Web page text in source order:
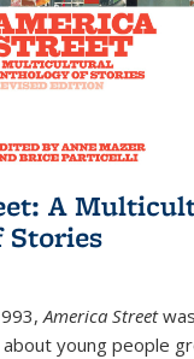
A
Stories
America Street
young people